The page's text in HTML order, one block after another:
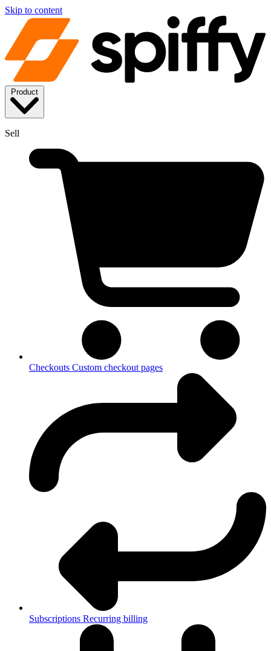
Skip to content
Sell
Checkouts Custom checkout pages
Subscriptions Recurring billing